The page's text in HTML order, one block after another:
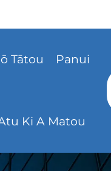
Tātou Panui
Ki A Matou